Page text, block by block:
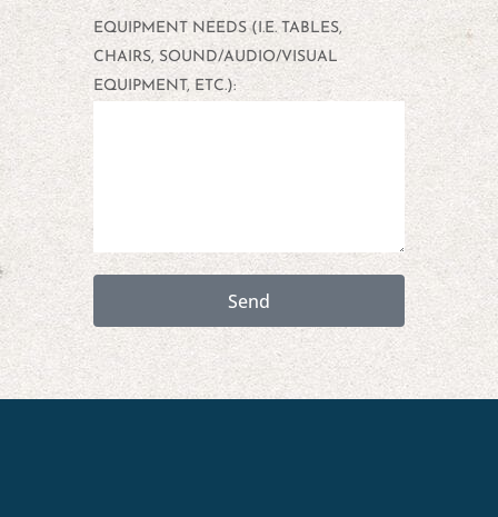
EQUIPMENT NEEDS (I.E. TABLES,
CHAIRS, SOUND/AUDIO/VISUAL
EQUIPMENT, ETC.):
Send